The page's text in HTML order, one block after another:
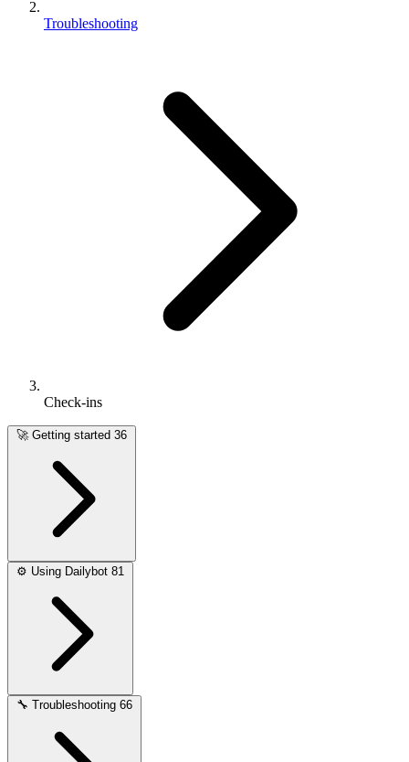
Troubleshooting
Check-ins
🚀 Getting started 36
⚙️ Using Dailybot 81
🔧 Troubleshooting 66